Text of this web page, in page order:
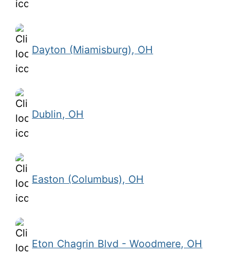
Dayton (Miamisburg), OH
Dublin, OH
Easton (Columbus), OH
Eton Chagrin Blvd - Woodmere, OH